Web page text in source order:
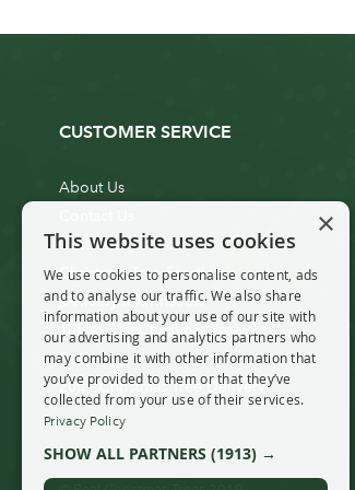
CUSTOMER SERVICE
About Us
Customer Service
Christmas Tree Erection
Delivery Information
10ft to 20ft Christmas Tree
Delivery
20ft+ Christmas Tree Delivery
×
This website uses cookies
We use cookies to personalise content, ads
and to analyse our traffic. We also share
information about your use of our site with
our advertising and analytics partners who
may combine it with other information that
you’ve provided to them or that they’ve
collected from your use of their services.
Privacy Policy
SHOW ALL PARTNERS (1913) →